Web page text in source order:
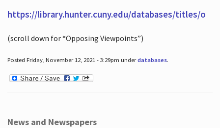
https://library.hunter.cuny.edu/databases/titles/o
(scroll down for “Opposing Viewpoints”)
Posted Friday, November 12, 2021 - 3:29pm underdatabases.
News and Newspapers